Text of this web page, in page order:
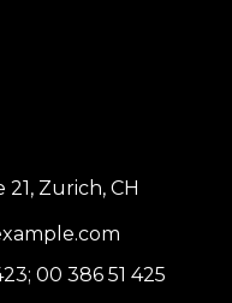
21, Zurich, CH
; 00 386 51 425